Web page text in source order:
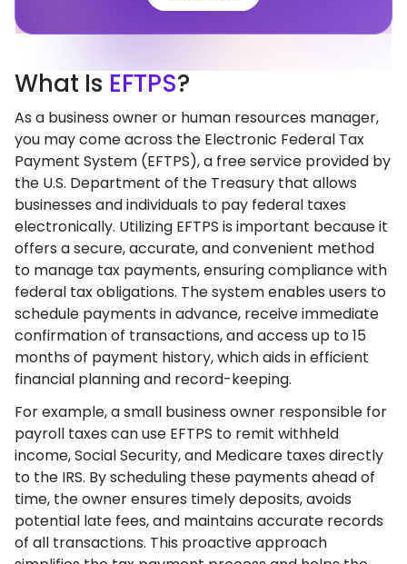
What Is EFTPS?
As a business owner or human resources manager,
you may come across the Electronic Federal Tax
Payment System (EFTPS), a free service provided by
the U.S. Department of the Treasury that allows
businesses and individuals to pay federal taxes
electronically. Utilizing EFTPS is important because it
offers a secure, accurate, and convenient method
to manage tax payments, ensuring compliance with
federal tax obligations. The system enables users to
schedule payments in advance, receive immediate
confirmation of transactions, and access up to 15
months of payment history, which aids in efficient
financial planning and record-keeping.
For example, a small business owner responsible for
payroll taxes can use EFTPS to remit withheld
income, Social Security, and Medicare taxes directly
to the IRS. By scheduling these payments ahead of
time, the owner ensures timely deposits, avoids
potential late fees, and maintains accurate records
of all transactions. This proactive approach